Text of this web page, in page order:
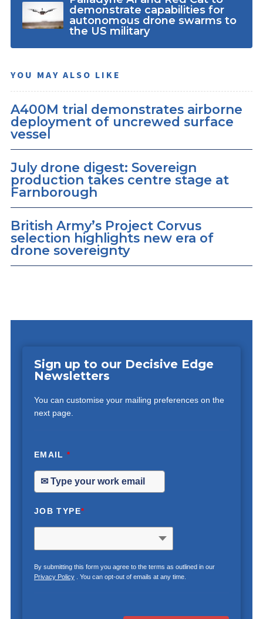
demonstrate capabilities for
autonomous drone swarms to
the US military
YOU MAY ALSO LIKE
A400M trial demonstrates airborne
deployment of uncrewed surface
vessel
July drone digest: Sovereign
production takes centre stage at
Farnborough
British Army’s Project Corvus
selection highlights new era of
drone sovereignty
Sign up to our Decisive Edge
Newsletters
You can customise your mailing preferences on the
next page.
EMAIL*
JOB TYPE*
By submitting this form you agree to the terms as outlined in our
Privacy Policy. You can opt-out of emails at any time.